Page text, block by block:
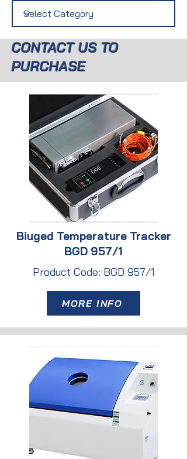
CONTACT US TO
PURCHASE
Biuged Temperature Tracker
BGD 957/1
Product Code: BGD 957/1
MORE INFO